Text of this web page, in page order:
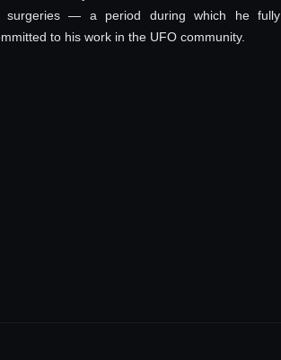
surgeries — a period during which he fully
to his work in the UFO community.